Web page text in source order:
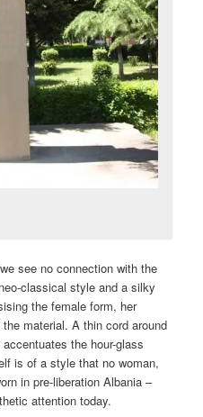
see no connection with the
classical style and a silky
the female form, her
material. A thin cord around
the hour-glass
is of a style that no woman,
in pre-liberation Albania –
attention today.